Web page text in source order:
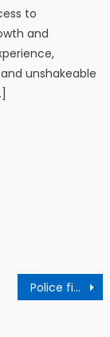
to
and
unshakeable
Police finally exposes 2 Ghanaians who killed a businessman by throwing him into a burning fire